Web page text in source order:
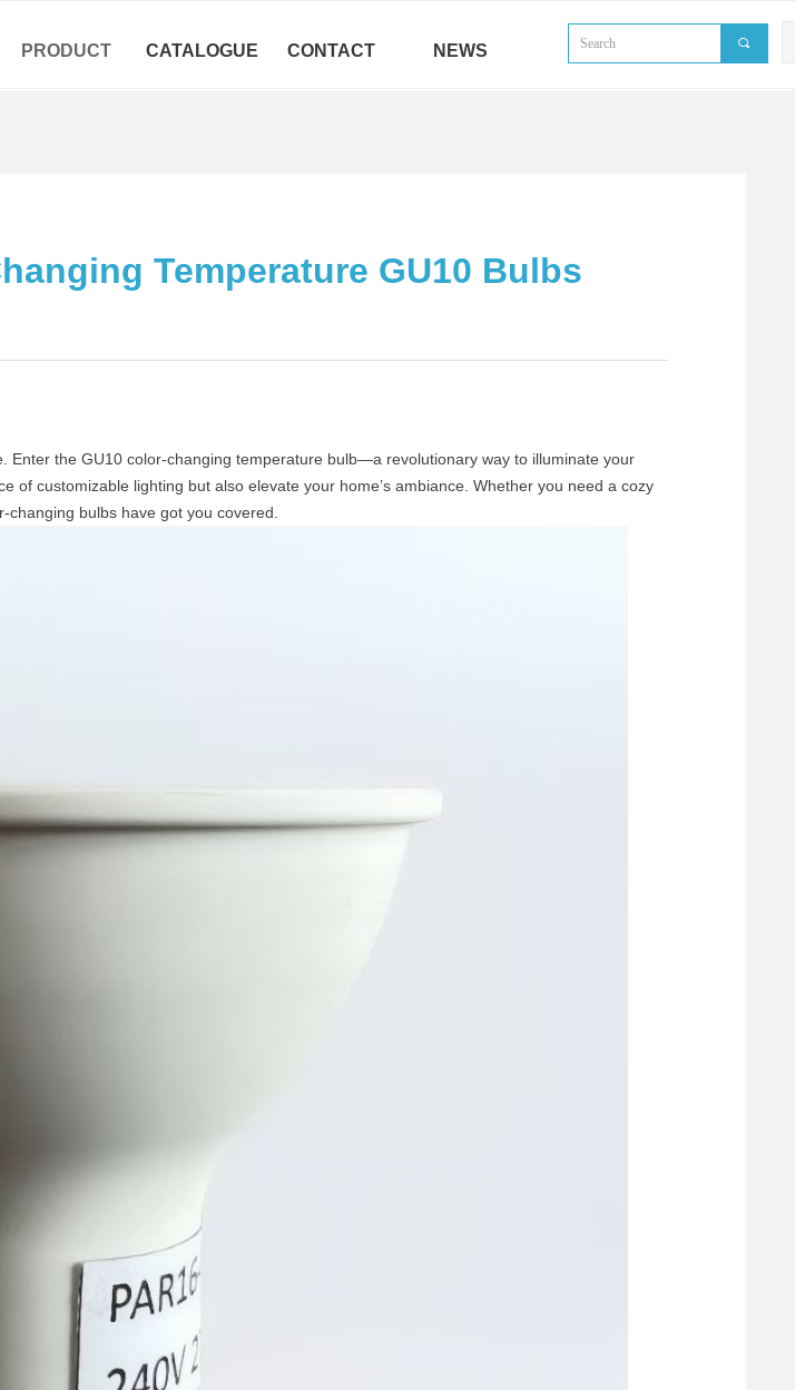
PRODUCT CATALOGUE CONTACT NEWS 끠
Temperature GU10 Bulbs
the GU10 color-changing temperature bulb—a revolutionary way to illuminate your
of customizable lighting but also elevate your home’s ambiance. Whether you need a cozy
bulbs have got you covered.